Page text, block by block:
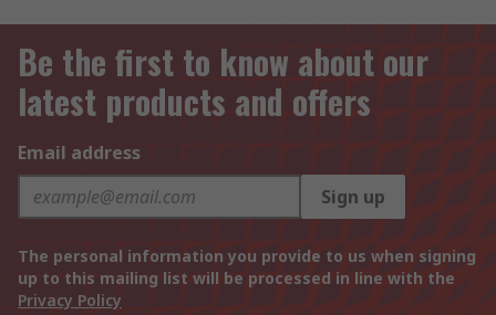
Be the first to know about our
latest products and offers
Email address
Sign up
The personal information you provide to us when signing
up to this mailing list will be processed in line with the
Privacy Policy